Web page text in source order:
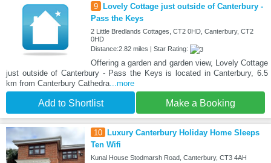
9
Lovely Cottage just outside of Canterbury -
Pass the Keys
2 Little Bredlands Cottages, CT2 0HD, Canterbury, CT2
0HD
Distance:2.82 miles | Star Rating:
Offering a garden and garden view, Lovely Cottage
just outside of Canterbury - Pass the Keys is located in Canterbury, 6.5
km from Canterbury Cathedra...more
Add to Shortlist Make a Booking
10
Luxury Canterbury Holiday Home Sleeps
Ten Wifi
Kunal House Stodmarsh Road, Canterbury, CT3 4AH